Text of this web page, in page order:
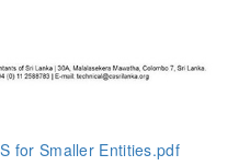
for Smaller Entities.pdf